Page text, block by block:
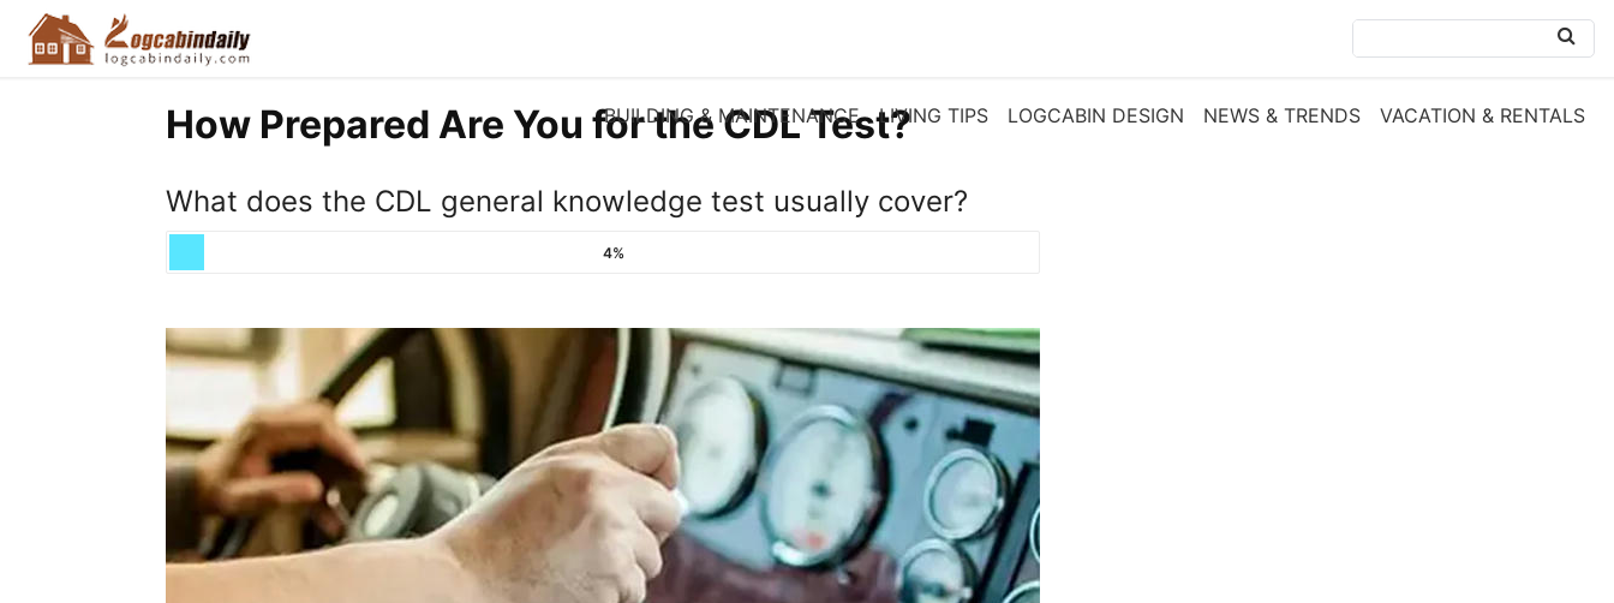
BUILDING & MAINTENANCE LIVING TIPS LOGCABIN DESIGN NEWS & TRENDS VACATION & RENTALS
How Prepared Are You for the CDL Test?
What does the CDL general knowledge test usually cover?
4%